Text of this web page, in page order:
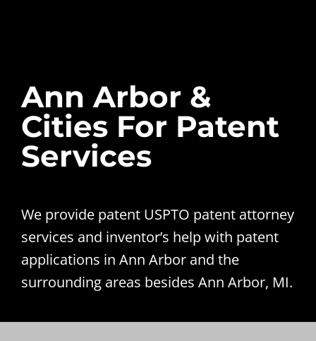
Ann Arbor &
Cities For Patent
Services
We provide patent USPTO patent attorney
services and inventor’s help with patent
applications in Ann Arbor and the
surrounding areas besides Ann Arbor, MI.